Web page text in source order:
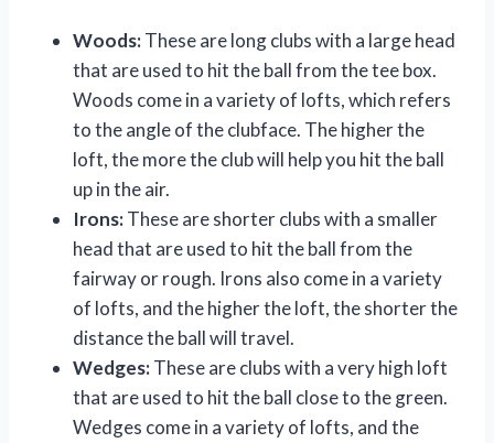
Woods:These are long clubs with a large head
that are used to hit the ball from the tee box.
Woods come in a variety of lofts, which refers
to the angle of the clubface. The higher the
loft, the more the club will help you hit the ball
up in the air.
Irons:These are shorter clubs with a smaller
head that are used to hit the ball from the
fairway or rough. Irons also come in a variety
of lofts, and the higher the loft, the shorter the
distance the ball will travel.
Wedges:These are clubs with a very high loft
that are used to hit the ball close to the green.
Wedges come in a variety of lofts, and the